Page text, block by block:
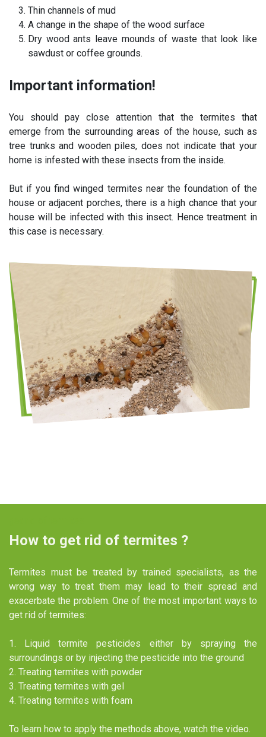
Thin channels of mud
A change in the shape of the wood surface
Dry wood ants leave mounds of waste that look like
sawdust or coffee grounds.
Important information!
You should pay close attention that the termites that
emerge from the surrounding areas of the house, such as
tree trunks and wooden piles, does not indicate that your
home is infested with these insects from the inside.
But if you find winged termites near the foundation of the
house or adjacent porches, there is a high chance that your
house will be infected with this insect. Hence treatment in
this case is necessary.
How to get rid of termites ?
Termites must be treated by trained specialists, as the
wrong way to treat them may lead to their spread and
exacerbate the problem. One of the most important ways to
get rid of termites:
1. Liquid termite pesticides either by spraying the
surroundings or by injecting the pesticide into the ground
2. Treating termites with powder​
3. Treating termites with gel​
4. Treating termites with foam​
To learn how to apply the methods above, watch the video.